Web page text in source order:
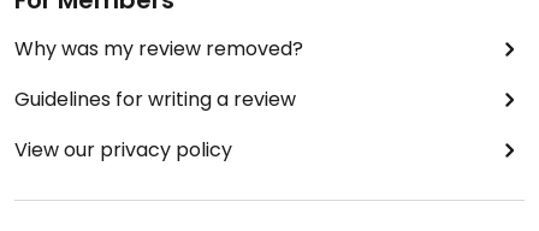
Why was my review removed?
Guidelines for writing a review
View our privacy policy